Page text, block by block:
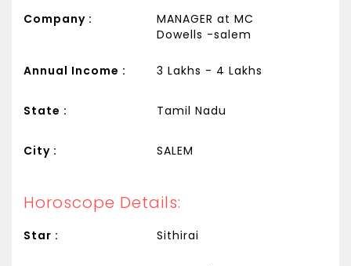
Company :
MANAGER at MC
Dowells -salem
Annual Income : 3 Lakhs - 4 Lakhs
State : Tamil Nadu
City : SALEM
Horoscope Details:
Star : Sithirai